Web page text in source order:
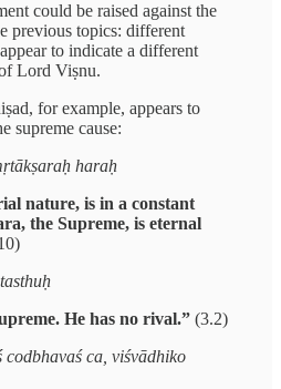
could be raised against the
previous topics: different
to indicate a different
Lord Viṣnu.
for example, appears to
supreme cause:
haraḥ
nature, is in a constant
the Supreme, is eternal
He has no rival.” (3.2)
ca, viśvādhiko